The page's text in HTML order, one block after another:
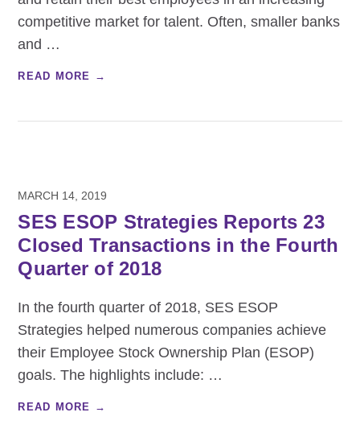
competitive market for talent. Often, smaller banks
and …
READ MORE →
MARCH 14, 2019
SES ESOP Strategies Reports 23
Closed Transactions in the Fourth
Quarter of 2018
In the fourth quarter of 2018, SES ESOP
Strategies helped numerous companies achieve
their Employee Stock Ownership Plan (ESOP)
goals. The highlights include: …
READ MORE →